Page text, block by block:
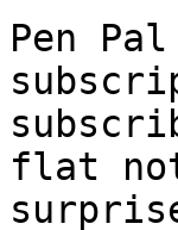
Pen
flat